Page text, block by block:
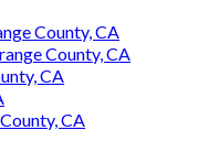
County, CA
County, CA
CA
CA